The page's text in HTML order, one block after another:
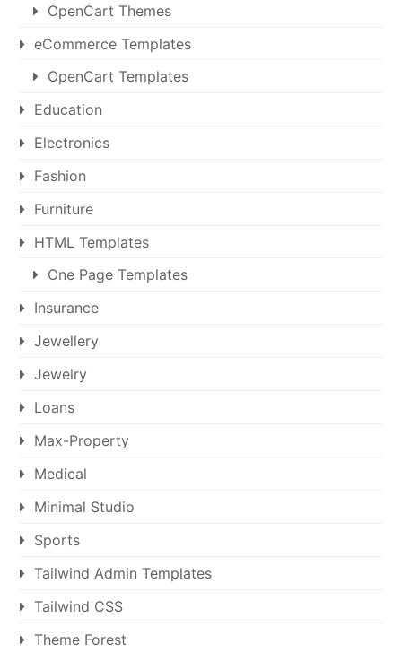
OpenCart Themes
eCommerce Templates
OpenCart Templates
Education
Electronics
Fashion
Furniture
HTML Templates
One Page Templates
Insurance
Jewellery
Jewelry
Loans
Max-Property
Medical
Minimal Studio
Sports
Tailwind Admin Templates
Tailwind CSS
Theme Forest